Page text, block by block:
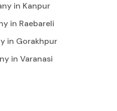
in Kanpur
in Raebareli
in Gorakhpur
in Varanasi